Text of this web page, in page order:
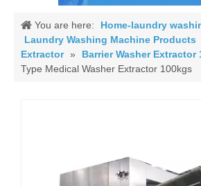
You are here: Home-laundry
Laundry Washing Machine Products
Extractor » Barrier Washer Extractor
Type Medical Washer Extractor 100kgs